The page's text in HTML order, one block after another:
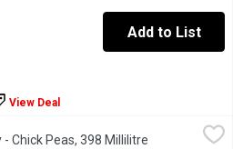
Add to List
View Deal
iron.
Chick Peas, 398 Millilitre Open